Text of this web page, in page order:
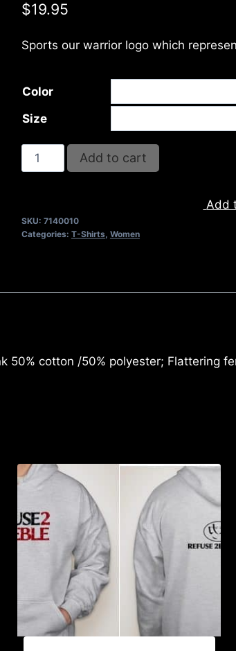
$19.95
Sports our warrior logo which
Color
Size
NO
WEAPON
ME
Add to cart
Add
SKU: 7140010
Categories: T-Shirts Women
50% cotton /50% polyester; Flattering